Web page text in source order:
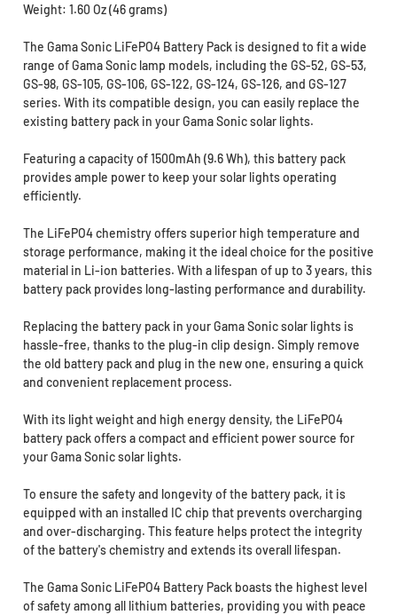
Weight: 1.60 Oz (46 grams)
The Gama Sonic LiFePO4 Battery Pack is designed to fit a wide
range of Gama Sonic lamp models, including the GS-52, GS-53,
GS-98, GS-105, GS-106, GS-122, GS-124, GS-126, and GS-127
series. With its compatible design, you can easily replace the
existing battery pack in your Gama Sonic solar lights.
Featuring a capacity of 1500mAh (9.6 Wh), this battery pack
provides ample power to keep your solar lights operating
efficiently.
The LiFePO4 chemistry offers superior high temperature and
storage performance, making it the ideal choice for the positive
material in Li-ion batteries. With a lifespan of up to 3 years, this
battery pack provides long-lasting performance and durability.
Replacing the battery pack in your Gama Sonic solar lights is
hassle-free, thanks to the plug-in clip design. Simply remove
the old battery pack and plug in the new one, ensuring a quick
and convenient replacement process.
With its light weight and high energy density, the LiFePO4
battery pack offers a compact and efficient power source for
your Gama Sonic solar lights.
To ensure the safety and longevity of the battery pack, it is
equipped with an installed IC chip that prevents overcharging
and over-discharging. This feature helps protect the integrity
of the battery's chemistry and extends its overall lifespan.
The Gama Sonic LiFePO4 Battery Pack boasts the highest level
of safety among all lithium batteries, providing you with peace